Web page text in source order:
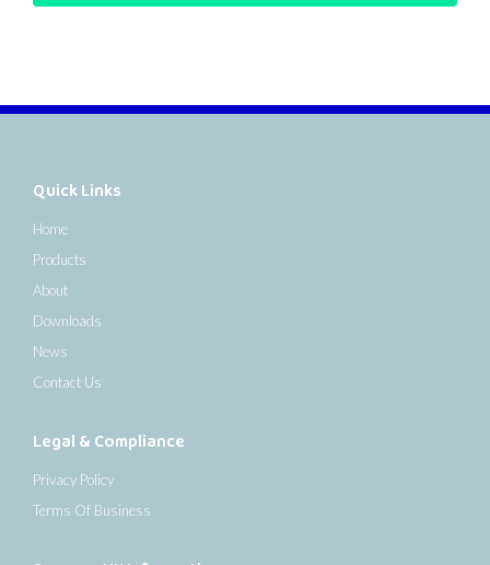
Quick Links
Home
Products
About
Downloads
News
Contact Us
Legal & Compliance
Privacy Policy
Terms Of Business